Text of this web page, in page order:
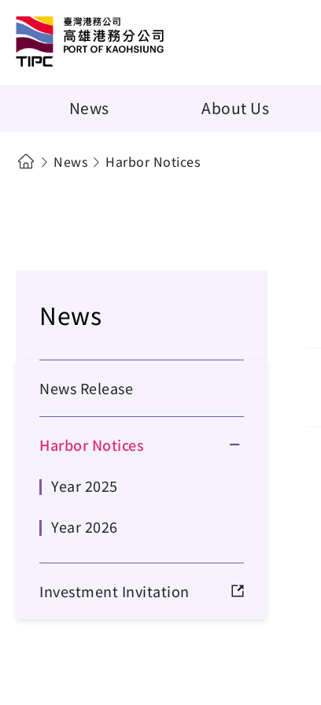
News About Us
News Harbor Notices
News
News Release
Harbor Notices
Year 2025
Year 2026
Investment Invitation